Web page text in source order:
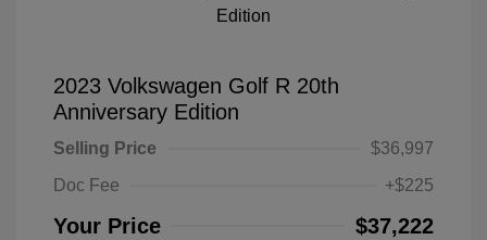
2023 Volkswagen Golf R 20th
Anniversary Edition
Selling Price
$36,997
Doc Fee
+$225
Your Price $37,222